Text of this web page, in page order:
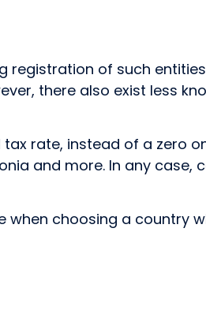
of such
there also exist less
rate, instead of a zero
and more. In any
choosing a country